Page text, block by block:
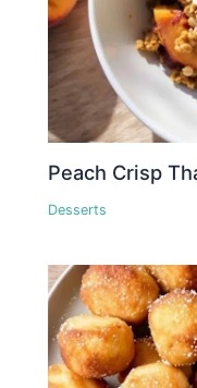
Peach Crisp
Desserts